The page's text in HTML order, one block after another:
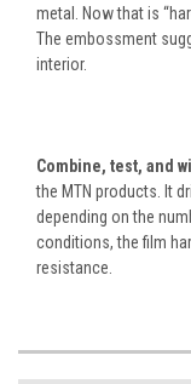
metal. Now that is
The embossment
interior.
Combine, test, and
the MTN products. It
depending on the
conditions, the film
resistance.